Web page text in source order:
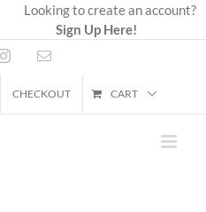
Looking to create an account?
Sign Up Here!
InstagramEmail
CHECKOUT CART